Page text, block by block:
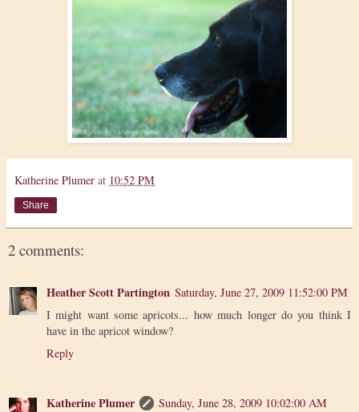
Katherine Plumer at 10:52 PM
Share
2 comments:
Heather Scott Partington Saturday, June 27, 2009 11:52:00 PM
I might want some apricots... how much longer do you think I
have in the apricot window?
Reply
Katherine Plumer
Sunday, June 28, 2009 10:02:00 AM